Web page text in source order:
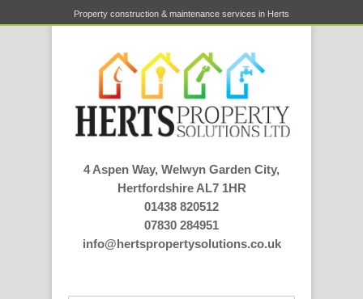
Property construction & maintenance services in Herts
4 Aspen Way, Welwyn Garden City,
Hertfordshire AL7 1HR
01438 820512
07830 284951
info@hertspropertysolutions.co.uk